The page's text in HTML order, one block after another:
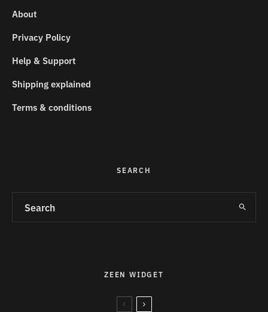
About
Privacy Policy
Help & Support
Shipping explained
Terms & conditions
SEARCH
ZEEN WIDGET